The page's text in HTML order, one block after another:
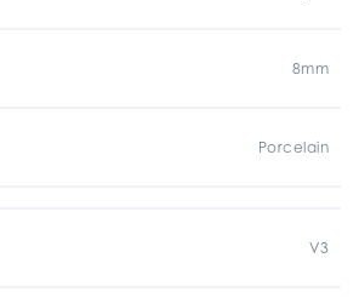
8mm
Porcelain
V3